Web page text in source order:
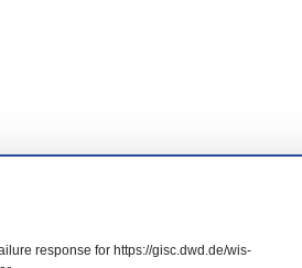
response for https://gisc.dwd.de/wis-